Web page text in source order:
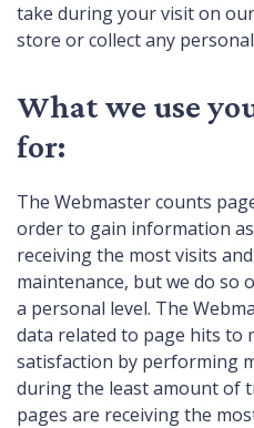
take during your visit on
store or collect any
What we use
for:
The Webmaster counts
order to gain information
receiving the most visits
maintenance, but we do so
a personal level. The
data related to page hits to
satisfaction by performing
during the least amount of
pages are receiving the